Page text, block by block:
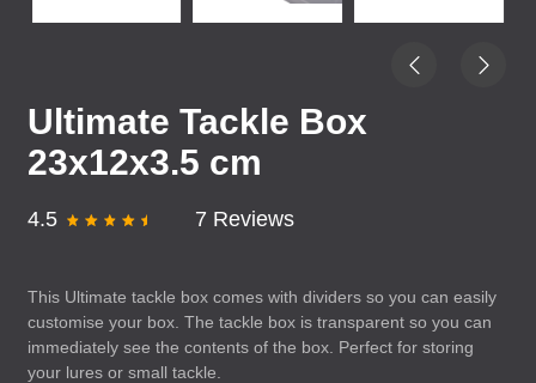
Ultimate Tackle Box
23x12x3.5 cm
4.5 7 Reviews
This Ultimate tackle box comes with dividers so you can easily
customise your box. The tackle box is transparent so you can
immediately see the contents of the box. Perfect for storing
your lures or small tackle.